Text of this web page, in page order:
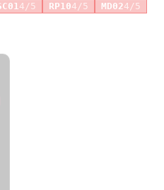
4/5 RP104/5 MD024/5